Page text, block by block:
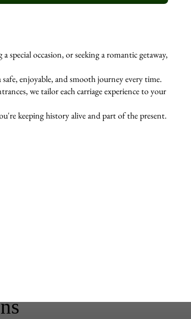
special occasion, or seeking a romantic getaway,
enjoyable, and smooth journey every time.
we tailor each carriage experience to your
keeping history alive and part of the present.